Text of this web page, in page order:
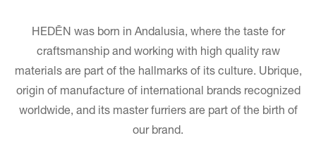
HEDĒN was born in Andalusia, where the taste for
craftsmanship and working with high quality raw
materials are part of the hallmarks of its culture. Ubrique,
origin of manufacture of international brands recognized
worldwide, and its master furriers are part of the birth of
our brand.